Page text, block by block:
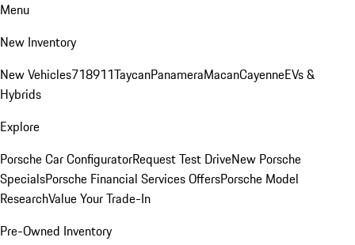
Menu
New Inventory
New Vehicles718911TaycanPanameraMacanCayenneEVs &
Hybrids
Explore
Porsche Car ConfiguratorRequest Test DriveNew Porsche
SpecialsPorsche Financial Services OffersPorsche Model
ResearchValue Your Trade-In
Pre-Owned Inventory